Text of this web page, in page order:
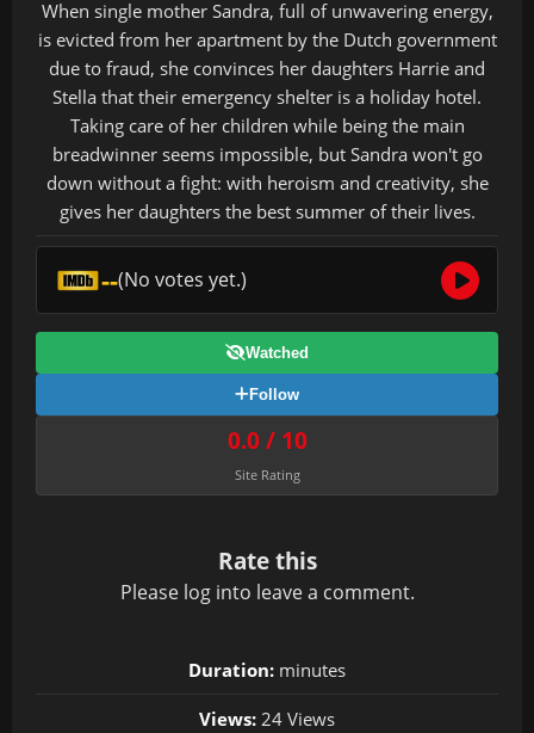
When single mother Sandra, full of unwavering energy,
is evicted from her apartment by the Dutch government
due to fraud, she convinces her daughters Harrie and
Stella that their emergency shelter is a holiday hotel.
Taking care of her children while being the main
breadwinner seems impossible, but Sandra won't go
down without a fight: with heroism and creativity, she
gives her daughters the best summer of their lives.
--(No votes yet.)
Watched
Follow
0.0 / 10
Site Rating
Rate this
Please log into leave a comment.
Duration: minutes
Views: 24 Views